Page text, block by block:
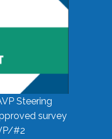
Steering
survey
#2